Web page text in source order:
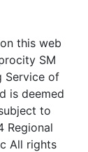
this web
SM
Service of
is deemed
to
Regional
All rights